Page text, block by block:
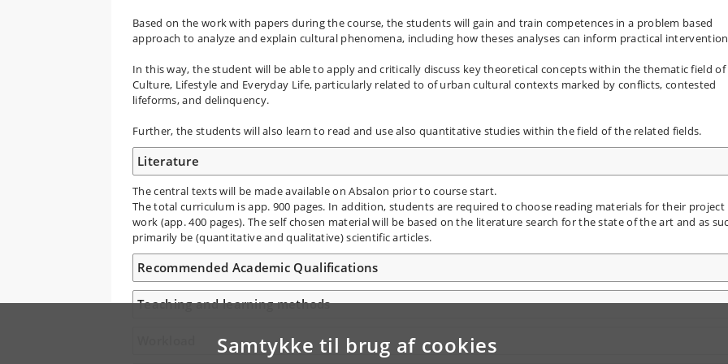
Samtykke til brug af cookies
Based on the work with papers during the course, the students will gain and train competences in a problem based
approach to analyze and explain cultural phenomena, including how theses analyses can inform practical
In this way, the student will be able to apply and critically discuss key theoretical concepts within the thematic field of
Culture, Lifestyle and Everyday Life, particularly related to of urban cultural contexts marked by conflicts, contested
lifeforms, and delinquency.
Further, the students will also learn to read and use also quantitative studies within the field of the related fields.
Literature
The central texts will be made available on Absalon prior to course start.
The total curriculum is app. 900 pages. In addition, students are required to choose reading materials for their project
work (app. 400 pages). The self chosen material will be based on the literature search for the state of the art and as
primarily be (quantitative and qualitative) scientific articles.
Recommended Academic Qualifications
Teaching and learning methods